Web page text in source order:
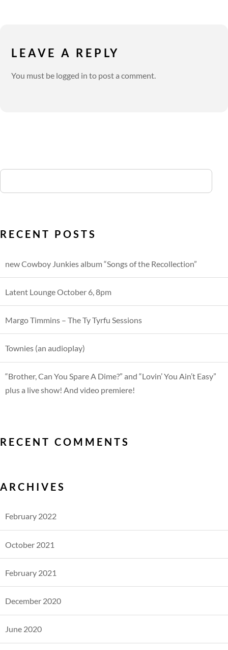
LEAVE A REPLY
You must be logged in to post a comment.
RECENT POSTS
new Cowboy Junkies album “Songs of the Recollection”
Latent Lounge October 6, 8pm
Margo Timmins – The Ty Tyrfu Sessions
Townies (an audioplay)
“Brother, Can You Spare A Dime?” and “Lovin’ You Ain’t Easy”
plus a live show! And video premiere!
RECENT COMMENTS
ARCHIVES
February 2022
October 2021
February 2021
December 2020
June 2020